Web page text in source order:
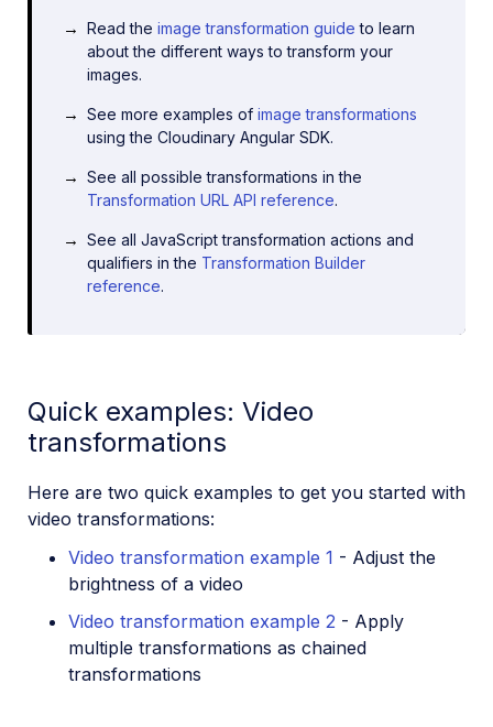
Read theimage transformation guide to learn
about the different ways to transform your
images.
See more examples ofimage transformations
using the Cloudinary Angular SDK.
See all possible transformations in the
Transformation URL API reference.
See all JavaScript transformation actions and
qualifiers in the Transformation Builder
reference.
Quick examples: Video
transformations
Here are two quick examples to get you started with
video transformations:
Video transformation example 1 - Adjust the
brightness of a video
Video transformation example 2 - Apply
multiple transformations as chained
transformations